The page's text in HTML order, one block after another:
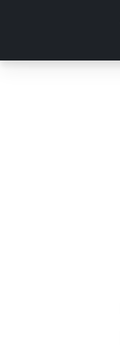
content